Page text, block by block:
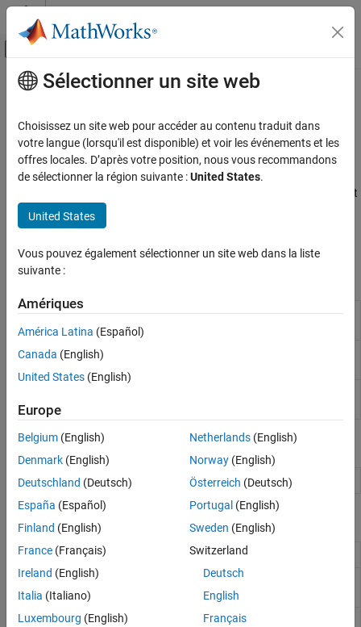
Passer au contenu
Activer/désactiver l'affichage du menu
Accueil de la documentation
Raspberry Pi Blockset
Catégorie
Communication
Sensors
PWM and Servo Control
SenseHAT
File System and Shell Operations
Event Scheduling and Interrupt Handling
Custom Device Driver Blocks
Contenu principal
PWM and Servo Control
Control pulse width modulated signals and servo motors on
Raspberry Pi®hardware
Configure blocks and MATLAB® objects to generate PWM signals
and control standard servo motors on Raspberry Pi hardware. Set
PWM output for devices like LEDs, motors, and actuators, or
precisely position servo motors using pan tilt hat for interactive
Blocks
PWM
Generate pulse width modulated signal of
digital output pin
Pan Tilt Hat
Servo Write
Objects
servo Create connection to servo motor
Functions
writePWMFrequency Writes PWM frequency to a GPIO pin
writePWMVoltage
Writes average PWM voltage to a GPIO
writePWMDutyCycle Writes PWM duty cycle to PWM pin
Sélectionner un site web
Choisissez un site web pour accéder au contenu traduit dans
votre langue (lorsqu'il est disponible) et voir les événements et les
offres locales. D’après votre position, nous vous recommandons
de sélectionner la région suivante :United States.
United States
Vous pouvez également sélectionner un site web dans la liste
suivante :
Amériques
América Latina (Español)
Canada (English)
United States (English)
Europe
Belgium (English)
Denmark (English)
Deutschland (Deutsch)
España (Español)
Finland (English)
France (Français)
Ireland (English)
Italia (Italiano)
Luxembourg (English)
Netherlands(English)
Norway(English)
Österreich (Deutsch)
Portugal (English)
Sweden (English)
Switzerland
Deutsch
English
Français